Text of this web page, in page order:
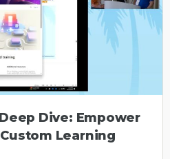
Dive: Empower
Learning